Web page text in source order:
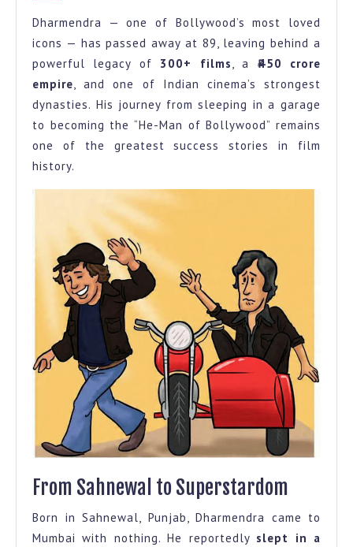
Legacy
From
Mumbai
Garage
to
Bollywood’s
He
Dharmendra — one of Bollywood’s most loved
icons — has passed away at 89, leaving behind a
powerful legacy of 300+ films, a ₹450 crore
empire, and one of Indian cinema’s strongest
dynasties. His journey from sleeping in a garage
to becoming the “He-Man of Bollywood” remains
one of the greatest success stories in film
history.
From Sahnewal to Superstardom
Born in Sahnewal, Punjab, Dharmendra came to
Mumbai with nothing. He reportedly slept in a